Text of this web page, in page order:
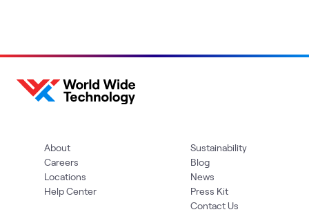
About
Careers
Locations
Help Center
Sustainability
Blog
News
Press Kit
Contact Us